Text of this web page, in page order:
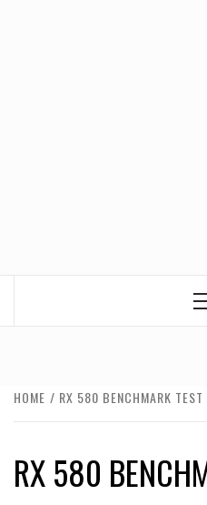
HOME RX 580 BENCHMARK TEST
RX 580